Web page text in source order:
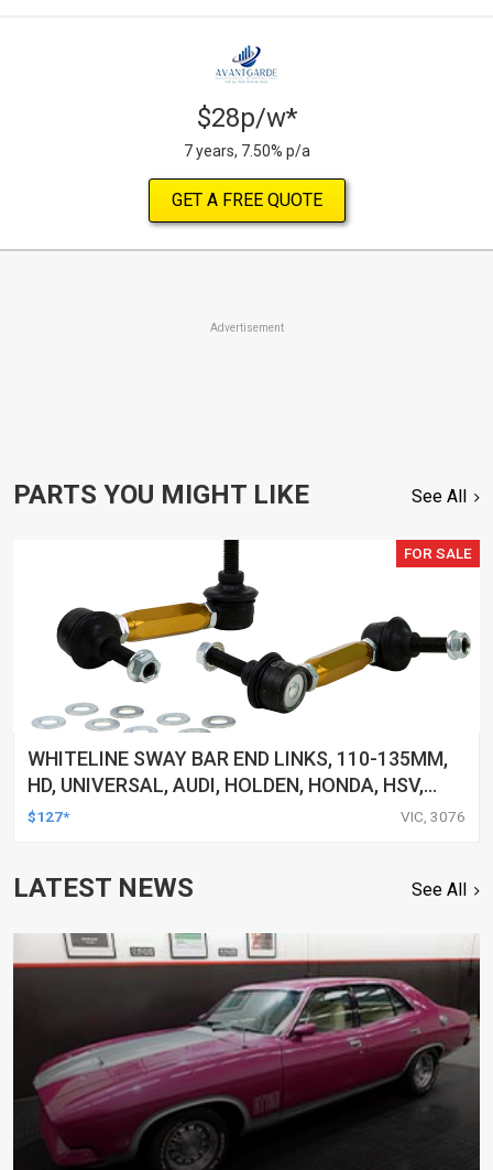
$28p/w*
7 years, 7.50% p/a
GET A FREE QUOTE
Advertisement
PARTS YOU MIGHT LIKE See All
FOR SALE
WHITELINE SWAY BAR END LINKS, 110-135MM,
HD, UNIVERSAL, AUDI, HOLDEN, HONDA, HSV,
INFINITI, LEXUS, TOYOTA AND MORE, PAIR
$127* VIC, 3076
LATEST NEWS See All